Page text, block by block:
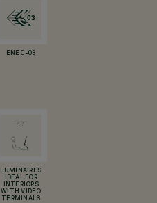
ENEC-03
LUMINAIRES
IDEAL FOR
INTERIORS
WITH VIDEO
TERMINALS